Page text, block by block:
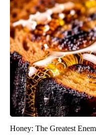
Honey: The Greatest